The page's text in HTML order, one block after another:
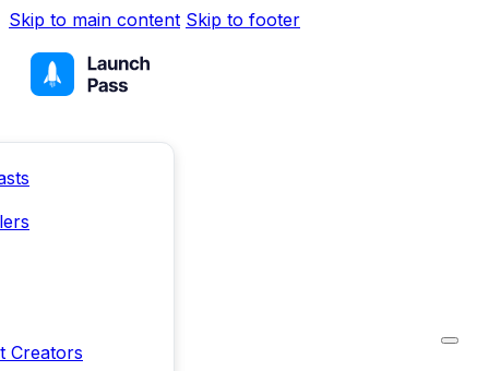
Skip to main content Skip to footer
Creators